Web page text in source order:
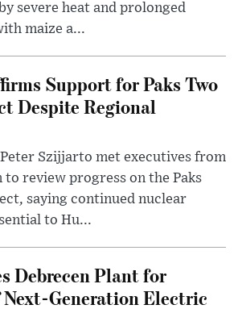
severe heat and prolonged
maize a...
Support for Paks Two
Despite Regional
Szijjarto met executives from
to review progress on the Paks
saying continued nuclear
to Hu...
Debrecen Plant for
Generation Electric